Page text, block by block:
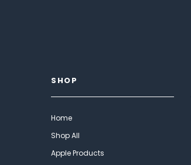
SHOP
Home
Shop All
Apple Products